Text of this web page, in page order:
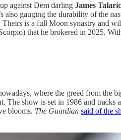
against Dem darling James
also gauging the durability of the
is a full Moon synastry and
that he brokered in 2025.
where the greed from the
The show is set in 1986 and tracks
blooms. The Guardian said of the